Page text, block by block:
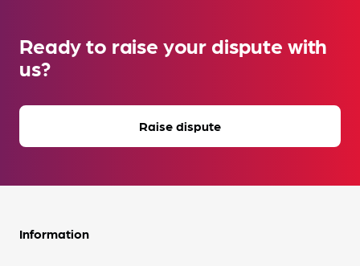
Ready to raise your dispute with
us?
Raise dispute
Information